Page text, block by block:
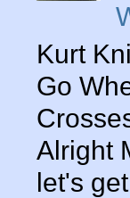
Kurt
Go
Alright
let's